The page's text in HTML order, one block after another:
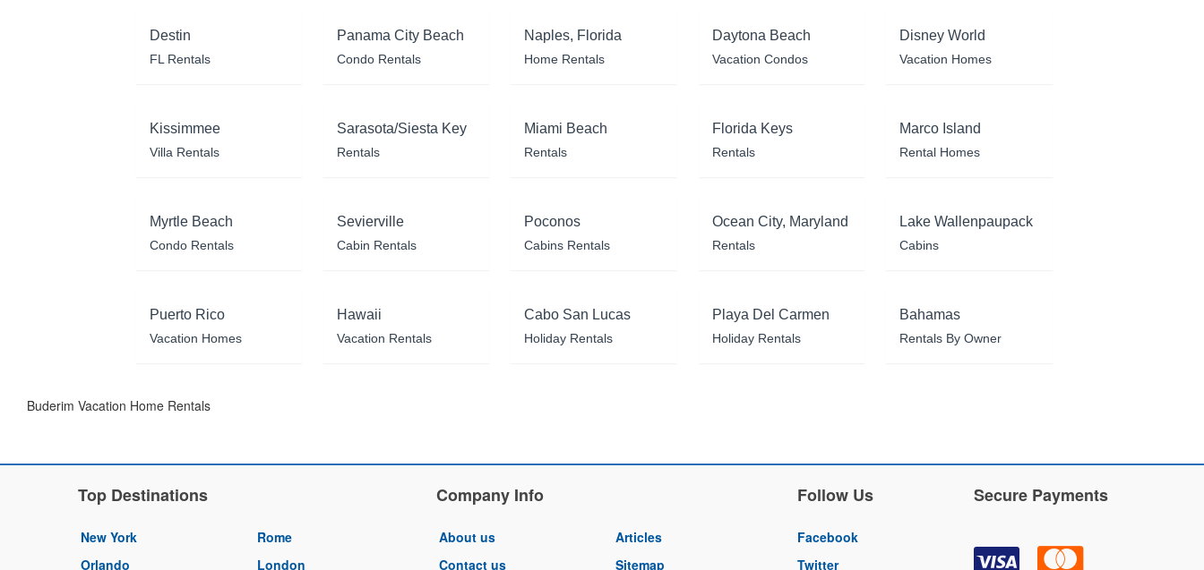
Destin
FL Rentals
Panama City Beach
Condo Rentals
Naples, Florida
Home Rentals
Daytona Beach
Vacation Condos
Disney World
Vacation Homes
Kissimmee
Villa Rentals
Sarasota/Siesta Key
Rentals
Miami Beach
Rentals
Florida Keys
Rentals
Marco Island
Rental Homes
Myrtle Beach
Condo Rentals
Sevierville
Cabin Rentals
Poconos
Cabins Rentals
Ocean City, Maryland
Rentals
Lake Wallenpaupack
Cabins
Puerto Rico
Vacation Homes
Hawaii
Vacation Rentals
Cabo San Lucas
Holiday Rentals
Playa Del Carmen
Holiday Rentals
Bahamas
Rentals By Owner
Buderim Vacation Home Rentals
Top Destinations
New York
Orlando
Rome
London
Company Info
About us
Contact us
Articles
Sitemap
Follow Us
Facebook
Twitter
Secure Payments